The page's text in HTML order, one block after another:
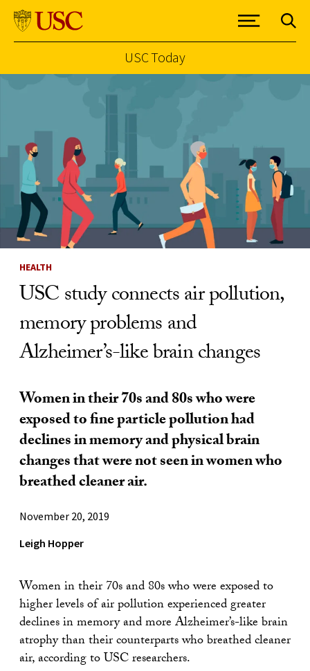
USC Today
HEALTH
USC study connects air pollution,
memory problems and
Alzheimer’s-like brain changes
Women in their 70s and 80s who were
exposed to fine particle pollution had
declines in memory and physical brain
changes that were not seen in women who
breathed cleaner air.
November 20, 2019
Leigh Hopper
Women in their 70s and 80s who were exposed to
higher levels of air pollution experienced greater
declines in memory and more Alzheimer’s-like brain
atrophy than their counterparts who breathed cleaner
air, according to USC researchers.